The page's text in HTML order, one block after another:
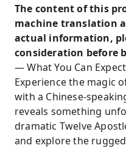
The content of this
machine translation
actual information,
consideration before
— What You Can
Experience the magic
with a Chinese-
reveals something
dramatic Twelve
and explore the